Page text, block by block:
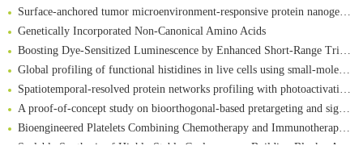
Surface-anchored tumor microenvironment-responsive protein nanogel-platelet system for cytosolic delivery of therapeutic protein in the post-surgical cancer treatment
Genetically Incorporated Non-Canonical Amino Acids
Boosting Dye-Sensitized Luminescence by Enhanced Short-Range Triplet Energy Transfer
Global profiling of functional histidines in live cells using small-molecule photosensitizer and chemical probe relay labelling
Spatiotemporal-resolved protein networks profiling with photoactivation dependent proximity labeling
A proof-of-concept study on bioorthogonal-based pretargeting and signal amplify radiotheranostic strategy
Bioengineered Platelets Combining Chemotherapy and Immunotherapy for Postsurgical Melanoma Treatment: Internal Core-Loaded Doxorubicin and External Surface-Anchored Anti-PDL1 Antibody Backpacks
Scalable Synthesis of Highly Stable Cyclopropene Building Blocks: Application for Bioorthogonal Ligation with Tetrazines